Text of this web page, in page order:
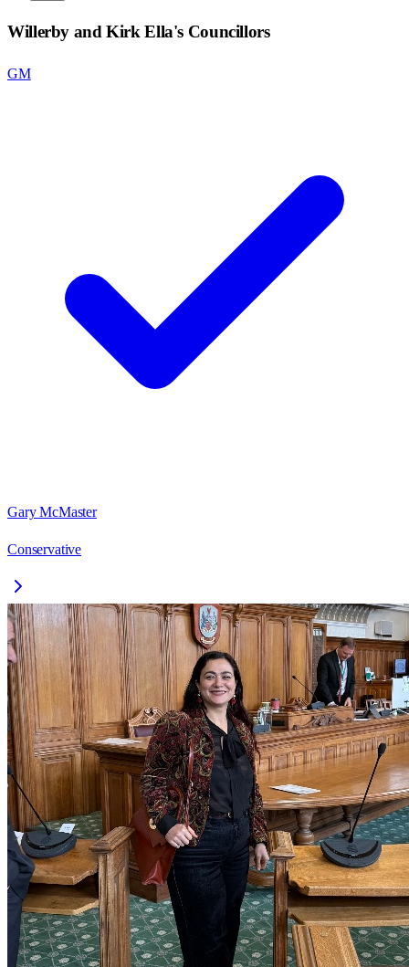
Willerby and Kirk Ella's Councillors
GM
Gary McMaster
Conservative